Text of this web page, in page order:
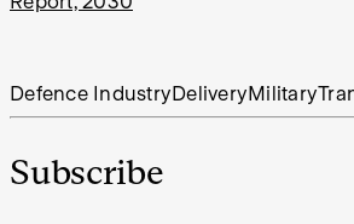
Defence IndustryDeliveryMilitary
Subscribe